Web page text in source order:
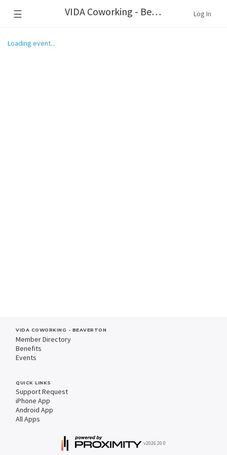
☰ VIDA Coworking - Beaverton Log In
Loading event...
VIDA COWORKING - BEAVERTON
Member Directory
Benefits
Events
QUICK LINKS
Support Request
iPhone App
Android App
All Apps
v2026.20.0